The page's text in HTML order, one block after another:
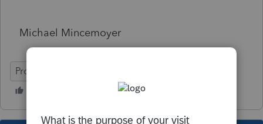
Michael Mincemoyer
ProSeries Basic